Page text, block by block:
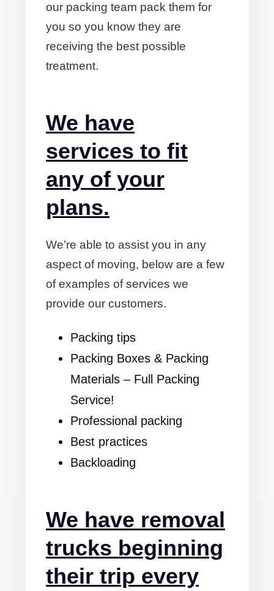
our packing team pack them for
you so you know they are
receiving the best possible
treatment.
We have
services to fit
any of your
plans.
We’re able to assist you in any
aspect of moving, below are a few
of examples of services we
provide our customers.
Packing tips
Packing Boxes & Packing
Materials – Full Packing
Service!
Professional packing
Best practices
Backloading
We have removal
trucks beginning
their trip every